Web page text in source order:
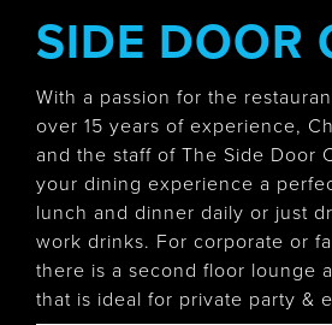
Orillia
Wasaga
SIDE DOOR
With a passion for the
over 15 years of experience,
and the staff of The Side Door
your dining experience a
lunch and dinner daily or just
work drinks. For corporate or
there is a second floor lounge
that is ideal for private party &